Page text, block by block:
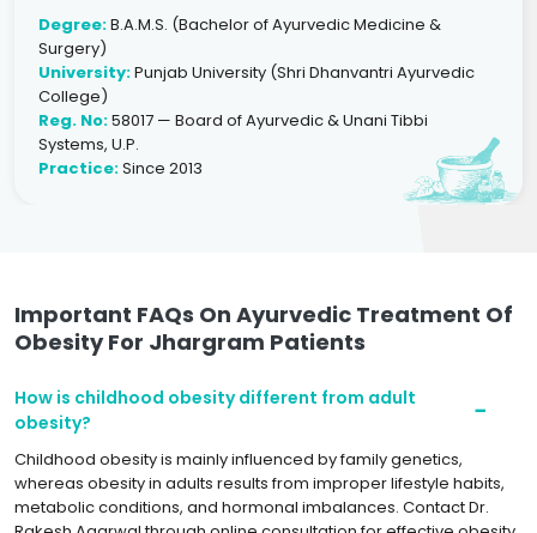
Degree:B.A.M.S. (Bachelor of Ayurvedic Medicine &
Surgery)
University:Punjab University (Shri Dhanvantri Ayurvedic
College)
Reg. No:58017 — Board of Ayurvedic & Unani Tibbi
Systems, U.P.
Practice:Since 2013
Important FAQs On Ayurvedic Treatment Of
Obesity For Jhargram Patients
How is childhood obesity different from adult
obesity?
Childhood obesity is mainly influenced by family genetics,
whereas obesity in adults results from improper lifestyle habits,
metabolic conditions, and hormonal imbalances. Contact Dr.